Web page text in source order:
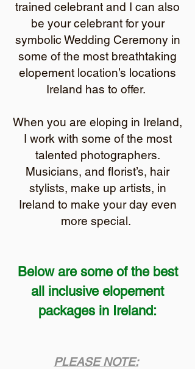
trained celebrant and I can also
be your celebrant for your
symbolic Wedding Ceremony in
some of the most breathtaking
elopement location’s locations
Ireland has to offer.
When you are eloping in Ireland,
I work with some of the most
talented photographers.
Musicians, and florist’s, hair
stylists, make up artists, in
Ireland to make your day even
more special.
Below are some of the best
all inclusive elopement
packages in Ireland:
PLEASE NOTE: